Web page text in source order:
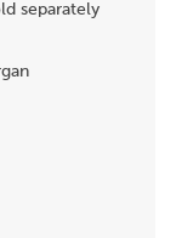
separately